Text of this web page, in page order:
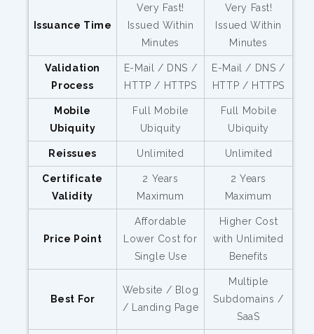
Issuance Time
Very Fast!
Issued Within
Minutes
Very Fast!
Issued Within
Minutes
Validation
Process
E-Mail / DNS /
HTTP / HTTPS
E-Mail / DNS /
HTTP / HTTPS
Mobile
Ubiquity
Full Mobile
Ubiquity
Full Mobile
Ubiquity
Reissues Unlimited Unlimited
Certificate
Validity
2 Years
Maximum
2 Years
Maximum
Price Point
Affordable
Lower Cost for
Single Use
Higher Cost
with Unlimited
Benefits
Best For
Website / Blog
/ Landing Page
Multiple
Subdomains /
SaaS